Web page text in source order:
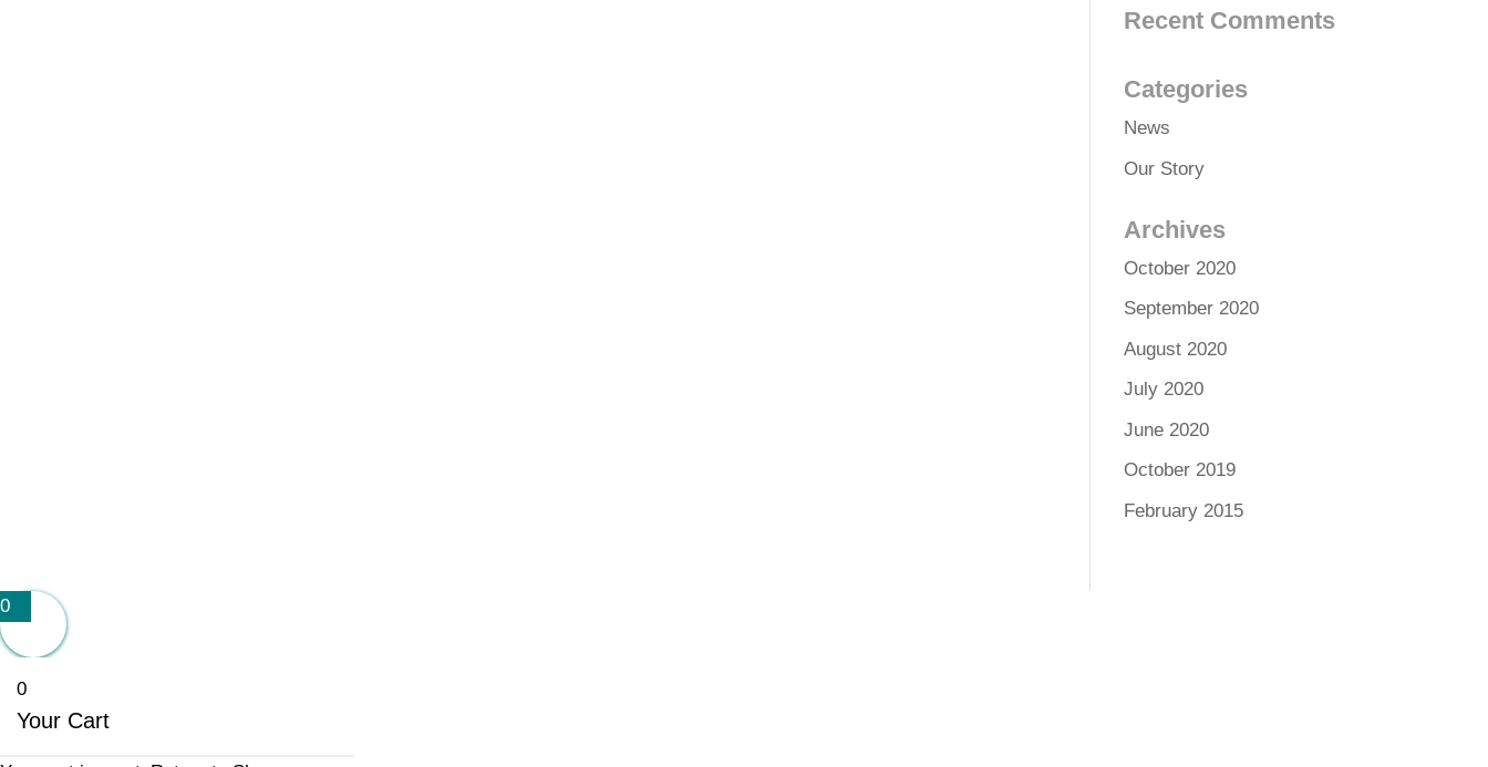
Recent Comments
Categories
News
Our Story
Archives
October 2020
September 2020
August 2020
July 2020
June 2020
October 2019
February 2015
0
0
Your Cart